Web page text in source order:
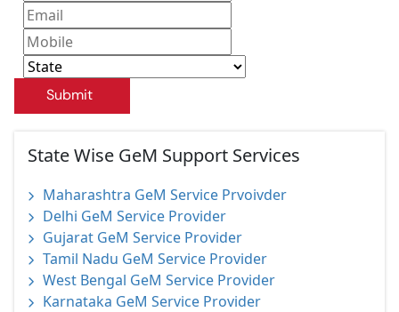
Submit
State Wise GeM Support Services
Maharashtra GeM Service Prvoivder
Delhi GeM Service Provider
Gujarat GeM Service Provider
Tamil Nadu GeM Service Provider
West Bengal GeM Service Provider
Karnataka GeM Service Provider